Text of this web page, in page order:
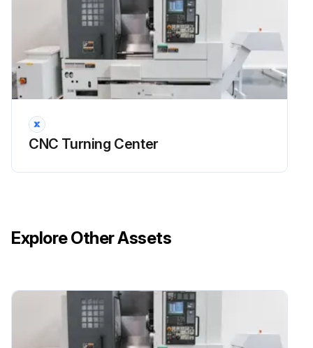
CAUTION: Clogged radiator causes oil pressure to be raised.
CAUTION: Clogged suction strainer causes pumps and piping damage.
Turned OFF the main power?
CNC Turning Center
Explore Other Assets